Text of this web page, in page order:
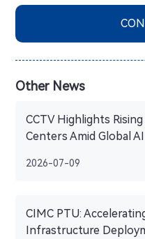
Other News
CCTV Highlights
Centers Amid Global
2026-07-09
CIMC PTU:
Infrastructure